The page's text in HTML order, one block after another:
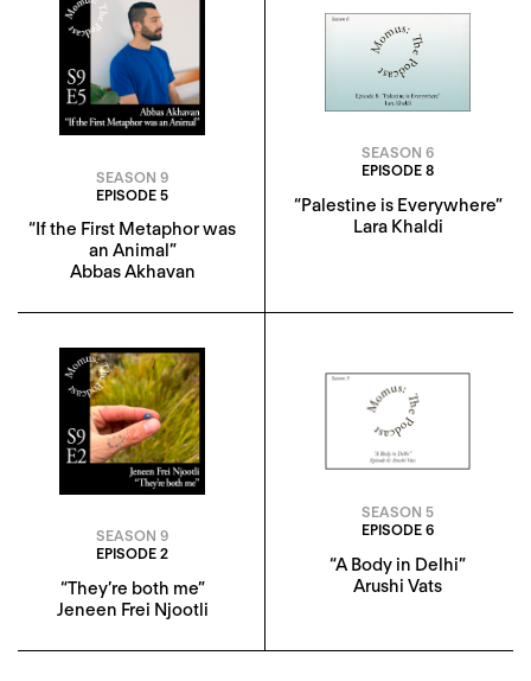
SEASON 9
EPISODE 5
“If the First Metaphor was
an Animal”
Abbas Akhavan
SEASON 6
EPISODE 8
“Palestine is Everywhere”
Lara Khaldi
SEASON 9
EPISODE 2
“They’re both me”
Jeneen Frei Njootli
SEASON 5
EPISODE 6
“A Body in Delhi”
Arushi Vats